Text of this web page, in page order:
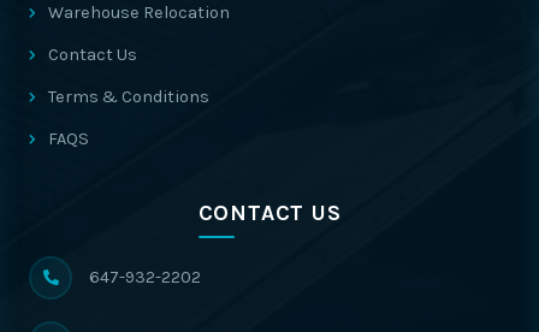
Warehouse Relocation
Contact Us
Terms & Conditions
FAQS
CONTACT US
647-932-2202